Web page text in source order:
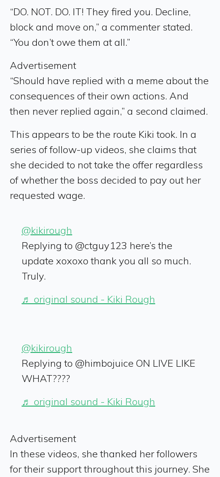
“DO. NOT. DO. IT! They fired you. Decline,
block and move on,” a commenter stated.
“You don’t owe them at all.”
Advertisement
“Should have replied with a meme about the
consequences of their own actions. And
then never replied again,” a second claimed.
This appears to be the route Kiki took. In a
series of follow-up videos, she claims that
she decided to not take the offer regardless
of whether the boss decided to pay out her
requested wage.
@kikirough
Replying to @ctguy123 here’s the
update xoxoxo thank you all so much.
Truly.
♬ original sound - Kiki Rough
@kikirough
Replying to @himbojuice ON LIVE LIKE
WHAT????
♬ original sound - Kiki Rough
Advertisement
In these videos, she thanked her followers
for their support throughout this journey. She